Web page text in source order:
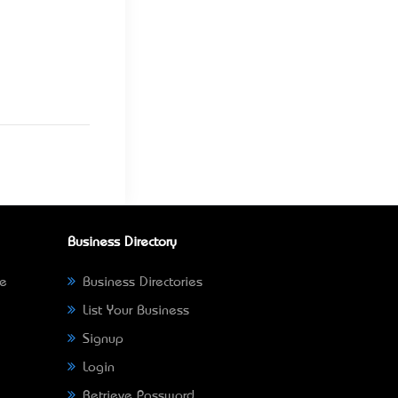
Business Directory
Business Directories
List Your Business
Signup
Login